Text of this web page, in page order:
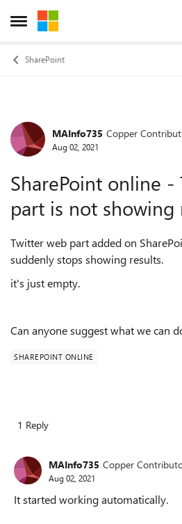
Open Side Menu
Skip to content
SharePoint
Forum Discussion
MAInfo735 Copper
Aug 02, 2021
SharePoint online -
part is not showing
Twitter web part added on
suddenly stops showing results.
it's just empty.
Can anyone suggest what we can
SHAREPOINT ONLINE
1 Reply
MAInfo735 Copper
Aug 02, 2021
It started working automatically.